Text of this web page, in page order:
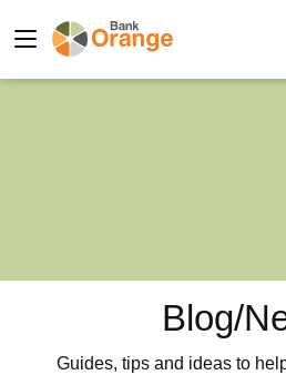
Blog/
Guides, tips and ideas to